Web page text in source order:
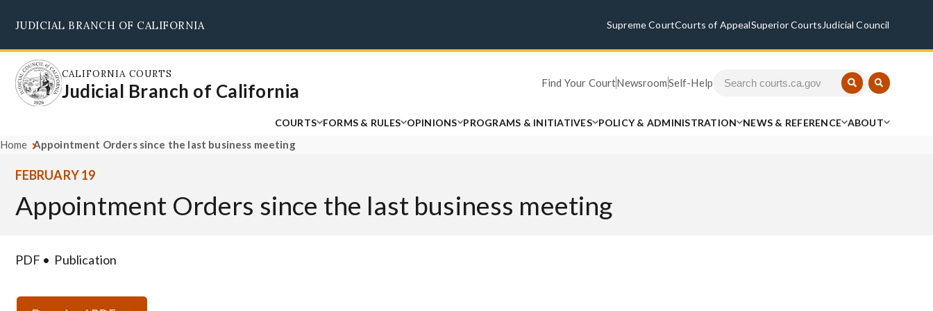
main
content
JUDICIAL BRANCH OF CALIFORNIA Supreme CourtCourts of AppealSuperior Courts Judicial Council
CALIFORNIA COURTS
Judicial Branch of California Find Your CourtNewsroomSelf-Help
COURTS FORMS & RULES OPINIONS PROGRAMS & INITIATIVES POLICY & ADMINISTRATION NEWS & REFERENCE ABOUT
Home Appointment Orders since the last business meeting
FEBRUARY 19
Appointment Orders since the last business meeting
PDF Publication